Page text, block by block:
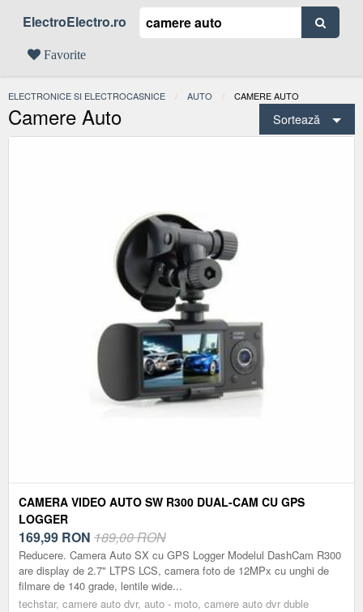
ElectroElectro.ro
Favorite
ELECTRONICE SI ELECTROCASNICE AUTO ACTUAL:
CAMERE AUTO
Camere Auto Sortează
CAMERA VIDEO AUTO SW R300 DUAL-CAM CU GPS
LOGGER
169,99 RON 189,00 RON
Reducere. Camera Auto SX cu GPS Logger Modelul DashCam R300
are display de 2.7" LTPS LCS, camera foto de 12MPx cu unghi de
filmare de 140 grade, lentile wide...
techstar, camere auto dvr, auto - moto, camere auto dvr duble